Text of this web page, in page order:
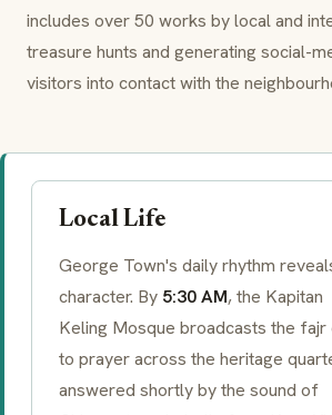
includes over 50 works by local and
treasure hunts and generating social-
visitors into contact with the
Local Life
George Town's daily rhythm
character. By 5:30 AM, the Kapitan
Keling Mosque broadcasts the fajr
to prayer across the heritage
answered shortly by the sound of